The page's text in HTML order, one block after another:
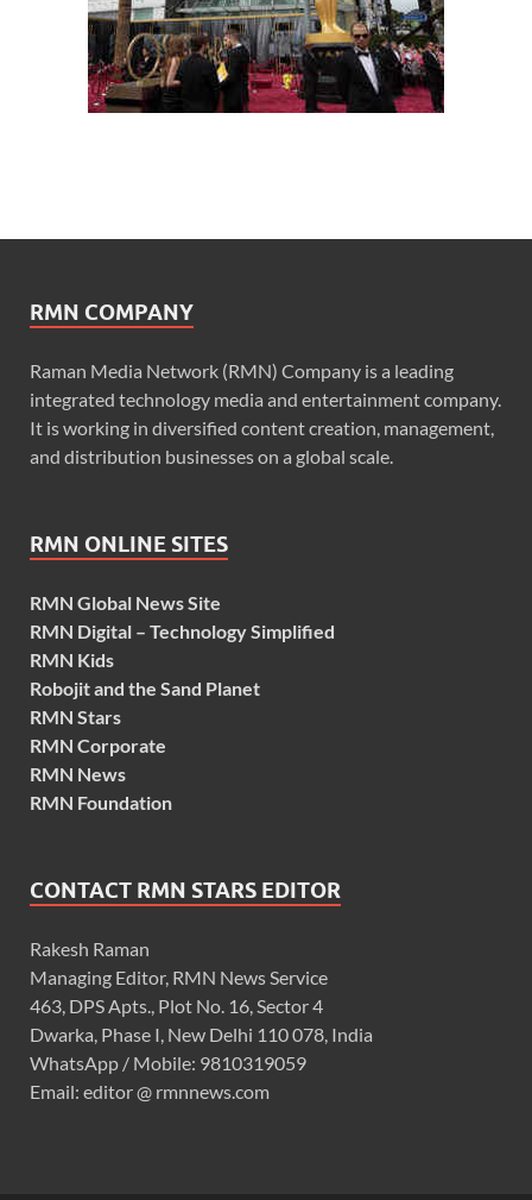
RMN COMPANY
Raman Media Network (RMN) Company is a leading
integrated technology media and entertainment company.
It is working in diversified content creation, management,
and distribution businesses on a global scale.
RMN ONLINE SITES
RMN Global News Site
RMN Digital – Technology Simplified
RMN Kids
Robojit and the Sand Planet
RMN Stars
RMN Corporate
RMN News
RMN Foundation
CONTACT RMN STARS EDITOR
Rakesh Raman
Managing Editor, RMN News Service
463, DPS Apts., Plot No. 16, Sector 4
Dwarka, Phase I, New Delhi 110 078, India
WhatsApp / Mobile: 9810319059
Email: editor @ rmnnews.com